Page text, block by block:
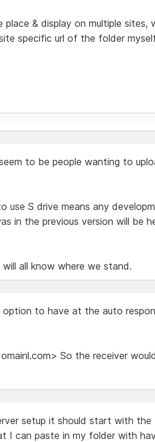
& display on multiple sites,
specific url of the folder
to be people wanting to
S drive means any
in the previous version will be
all know where we stand.
to have at the auto
So the receiver
setup it should start with
I can paste in my folder with